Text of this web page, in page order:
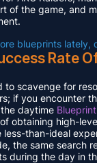
of the game, and
blueprints
Rate
to scavenge for
if you encounter
daytime
obtaining high-
less-than-ideal
the same search
during the day in